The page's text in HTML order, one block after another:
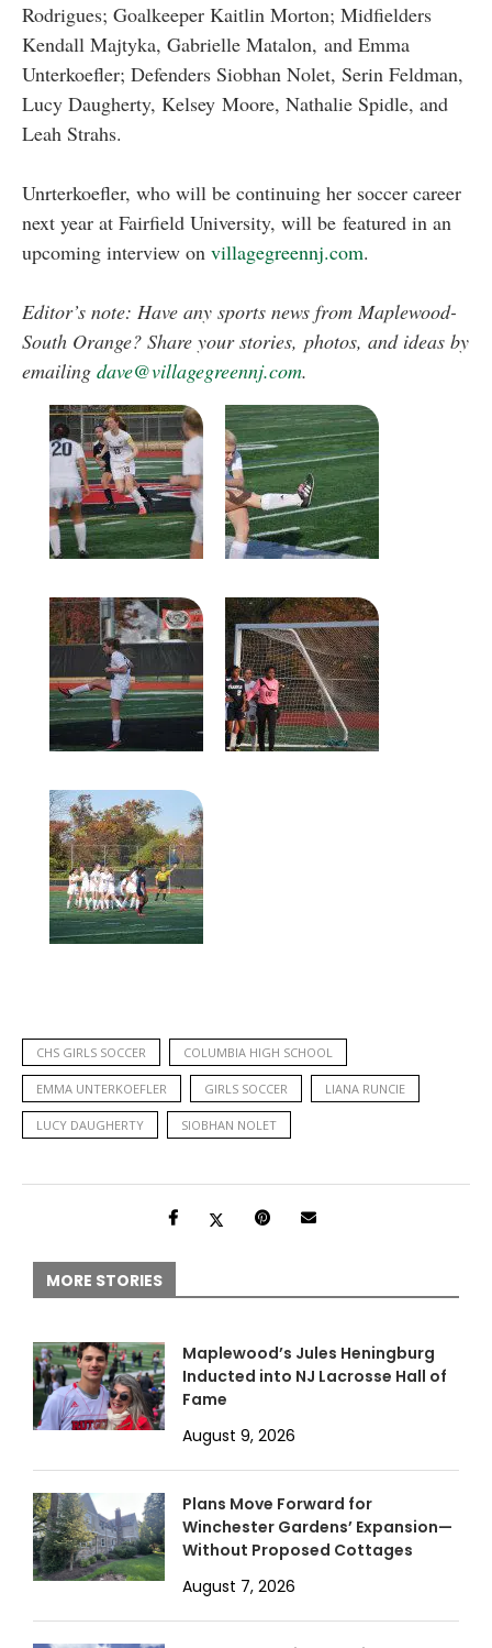
Rodrigues; Goalkeeper Kaitlin Morton; Midfielders
Kendall Majtyka, Gabrielle Matalon, and Emma
Unterkoefler; Defenders Siobhan Nolet, Serin Feldman,
Lucy Daugherty, Kelsey Moore, Nathalie Spidle, and
Leah Strahs.
Unrterkoefler, who will be continuing her soccer career
next year at Fairfield University, will be featured in an
upcoming interview on villagegreennj.com.
Editor’s note: Have any sports news from Maplewood-
South Orange? Share your stories, photos, and ideas by
emailing dave@villagegreennj.com.
CHS GIRLS SOCCER COLUMBIA HIGH SCHOOL
EMMA UNTERKOEFLER GIRLS SOCCER LIANA RUNCIE
LUCY DAUGHERTY SIOBHAN NOLET
MORE STORIES
Maplewood’s Jules Heningburg
Inducted into NJ Lacrosse Hall of
Fame
August 9, 2026
Plans Move Forward for
Winchester Gardens’ Expansion—
Without Proposed Cottages
August 7, 2026